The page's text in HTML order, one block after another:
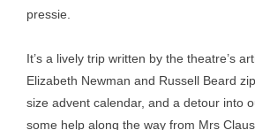
pressie.
It’s a lively trip written by the theatre’s
Elizabeth Newman and Russell Beard
size advent calendar, and a detour into
some help along the way from Mrs Claus.